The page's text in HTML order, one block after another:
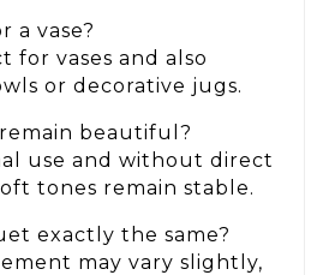
a vase?
for vases and also
or decorative jugs.
beautiful?
use and without direct
tones remain stable.
exactly the same?
may vary slightly,